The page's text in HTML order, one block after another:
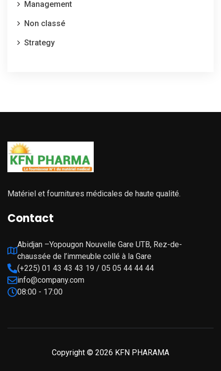
Management
Non classé
Strategy
Matériel et fournitures médicales de haute qualité.
Contact
Abidjan –Yopougon Nouvelle Gare UTB, Rez-de-
chaussée de l’immeuble collé à la Gare
(+225) 01 43 43 43 19 / 05 05 44 44 44
info@company.com
08:00 - 17:00
Copyright © 2026 KFN PHARAMA